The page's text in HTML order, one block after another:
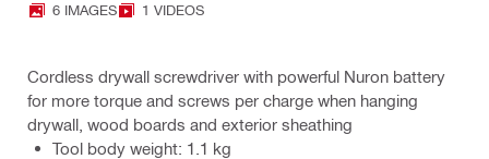
6 IMAGES 1 VIDEOS
Cordless drywall screwdriver with powerful Nuron battery
for more torque and screws per charge when hanging
drywall, wood boards and exterior sheathing
Tool body weight: 1.1 kg